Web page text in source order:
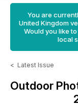
You are
United Kingdom
Would you like
local
< Latest Issue
Outdoor